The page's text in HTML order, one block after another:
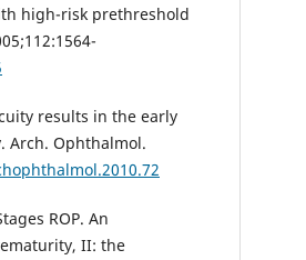
high-risk prethreshold
results in the early
Arch. Ophthalmol.
ROP. An
II: the